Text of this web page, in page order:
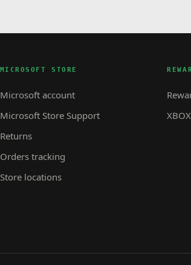
MICROSOFT STORE
Microsoft account
Microsoft Store Support
Returns
Orders tracking
Store locations